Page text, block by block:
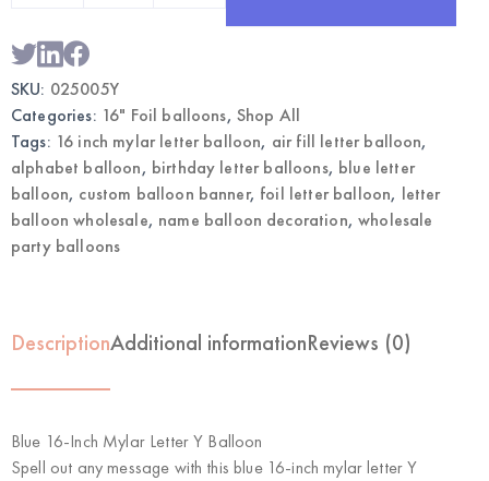
Balloon
Wholesale
Letter
Balloons
quantity
SKU: 025005Y
Categories: 16" Foil balloons, Shop All
Tags: 16 inch mylar letter balloon, air fill letter balloon,
alphabet balloon, birthday letter balloons, blue letter
balloon, custom balloon banner, foil letter balloon, letter
balloon wholesale, name balloon decoration,wholesale
party balloons
DescriptionAdditional informationReviews (0)
Blue 16-Inch Mylar Letter Y Balloon
Spell out any message with this blue 16-inch mylar letter Y